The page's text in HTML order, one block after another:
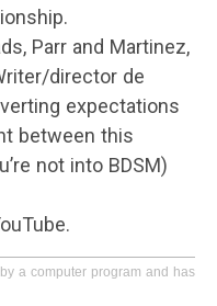
Parr and Martinez,
director de
expectations
between this
not into BDSM)
a computer program and has